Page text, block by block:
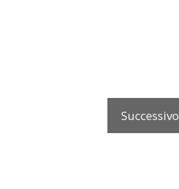
Successivo